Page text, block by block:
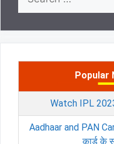
for:
Popular
Watch IPL
Aadhaar and PAN
कार्ड के